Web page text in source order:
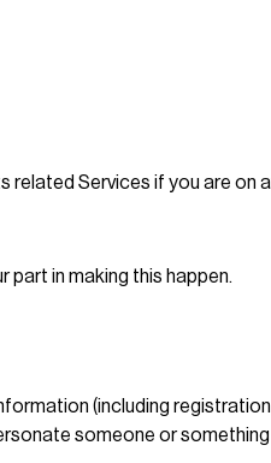
related Services if you are on
part in making this happen.
(including
someone or